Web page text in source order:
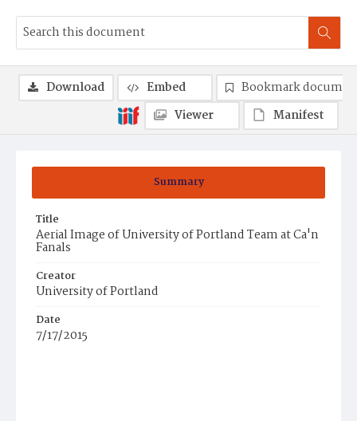
Summary
Title
Aerial Image of University of Portland Team at Ca'n
Fanals
Creator
University of Portland
Date
7/17/2015
Download Embed
Bookmark
Viewer
Manifest